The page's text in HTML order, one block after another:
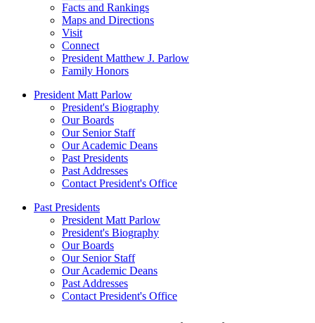
Facts and Rankings
Maps and Directions
Visit
Connect
President Matthew J. Parlow
Family Honors
President Matt Parlow
President's Biography
Our Boards
Our Senior Staff
Our Academic Deans
Past Presidents
Past Addresses
Contact President's Office
Past Presidents
President Matt Parlow
President's Biography
Our Boards
Our Senior Staff
Our Academic Deans
Past Addresses
Contact President's Office